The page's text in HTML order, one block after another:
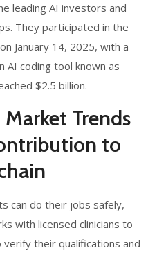
leading AI investors and
They participated in the
January 14, 2025, with a
AI coding tool known as
$2.5 billion.
Trends
to
can do their jobs safely,
with licensed clinicians to
their qualifications and